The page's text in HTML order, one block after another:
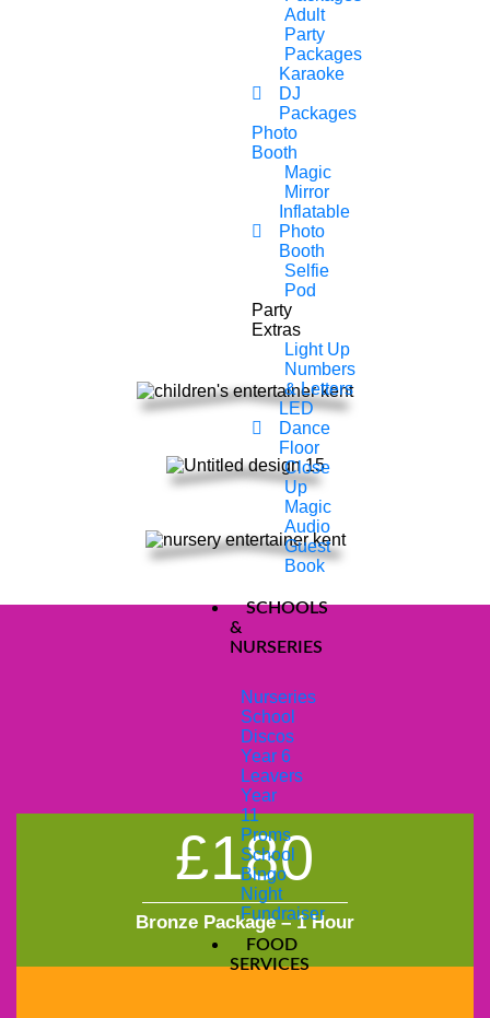
Adult
Party
Packages
Karaoke
DJ
Packages
Photo
Booth
Magic
Mirror
Inflatable
Photo
Booth
Selfie
Pod
Party
Extras
Light Up
Numbers
& Letters
LED
Dance
Floor
Close
Up
Magic
Audio
Guest
Book
SCHOOLS
&
NURSERIES
Nurseries
School
Discos
Year 6
Leavers
Year
11
Proms
School
Bingo
Night
Fundraiser
FOOD
SERVICES
In Essex Are An Amazing
Chance To Get Everyone
Involved Including The
Teachers And Know That Your
In Safe Hands When Booking
With Party Monsters Children’s
Entertainer In Essex.
All of our children entertainer’s are fully
insured, PAT registered equipment and
DBS checked.
NURSERY & PRE-
SCHOOL PACKAGES
£180
Bronze Package – 1 Hour